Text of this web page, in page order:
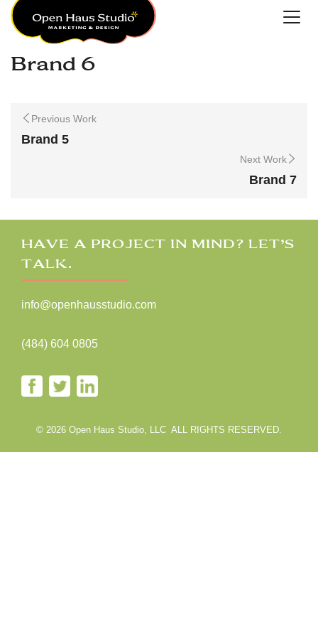
Brand 6
Previous Work
Brand 5
Next Work
Brand 7
HAVE A PROJECT IN MIND? LET’S
TALK.
info@openhausstudio.com
(484) 604 0805
© 2026 Open Haus Studio, LLC ALL RIGHTS RESERVED.